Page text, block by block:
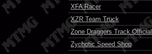
XFA Racer
XZR Team Truck
Zone Draggers Track Official
Zychotic Speed Shop